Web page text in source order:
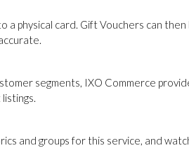
physical card. Gift Vouchers can
segments, IXO Commerce
and groups for this service, and